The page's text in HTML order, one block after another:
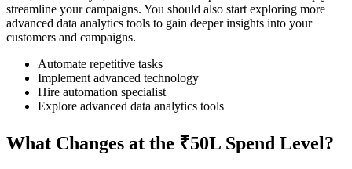
streamline your campaigns. You should also start exploring more
advanced data analytics tools to gain deeper insights into your
customers and campaigns.
Automate repetitive tasks
Implement advanced technology
Hire automation specialist
Explore advanced data analytics tools
What Changes at the ₹50L Spend Level?